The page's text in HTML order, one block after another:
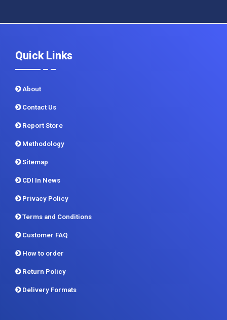
Quick Links
About
Contact Us
Report Store
Methodology
Sitemap
CDI In News
Privacy Policy
Terms and Conditions
Customer FAQ
How to order
Return Policy
Delivery Formats